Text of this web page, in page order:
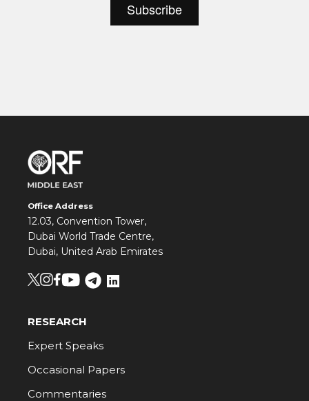
Office Address
12.03, Convention Tower,
Dubai World Trade Centre,
Dubai, United Arab Emirates
RESEARCH
Expert Speaks
Occasional Papers
Commentaries